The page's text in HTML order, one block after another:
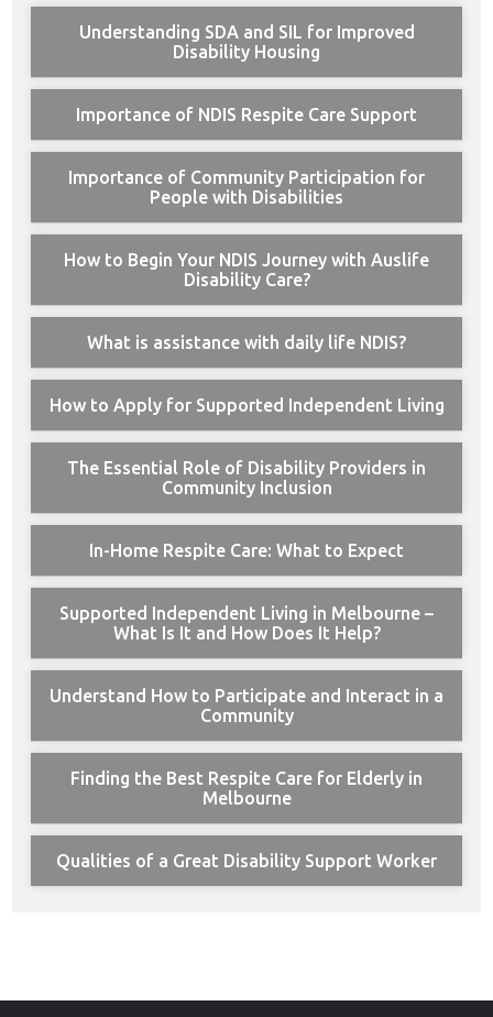
Understanding SDA and SIL for Improved
Disability Housing
Importance of NDIS Respite Care Support
Importance of Community Participation for
People with Disabilities
How to Begin Your NDIS Journey with Auslife
Disability Care?
What is assistance with daily life NDIS?
How to Apply for Supported Independent Living
The Essential Role of Disability Providers in
Community Inclusion
In-Home Respite Care: What to Expect
Supported Independent Living in Melbourne –
What Is It and How Does It Help?
Understand How to Participate and Interact in a
Community
Finding the Best Respite Care for Elderly in
Melbourne
Qualities of a Great Disability Support Worker